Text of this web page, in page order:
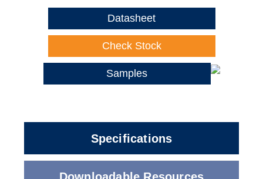
Datasheet
Check Stock
Samples
Specifications